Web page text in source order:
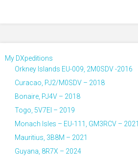
My DXpeditions
Orkney Islands EU-009, 2M0SDV -2016
Curacao, PJ2/M0SDV – 2018
Bonaire, PJ4V – 2018
Togo, 5V7EI – 2019
Monach Isles – EU-111, GM3RCV – 2021
Mauritius, 3B8M – 2021
Guyana, 8R7X – 2024